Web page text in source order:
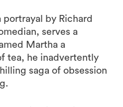
Martha a
tea, he inadvertently
saga of obsession
intensity by